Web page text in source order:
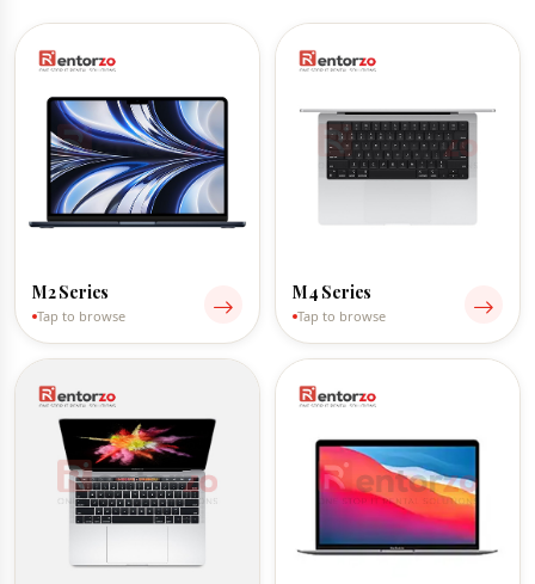
M2 Series
Tap to browse
M4 Series
Tap to browse